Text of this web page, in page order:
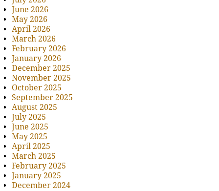
June 2026
May 2026
April 2026
March 2026
February 2026
January 2026
December 2025
November 2025
October 2025
September 2025
August 2025
July 2025
June 2025
May 2025
April 2025
March 2025
February 2025
January 2025
December 2024